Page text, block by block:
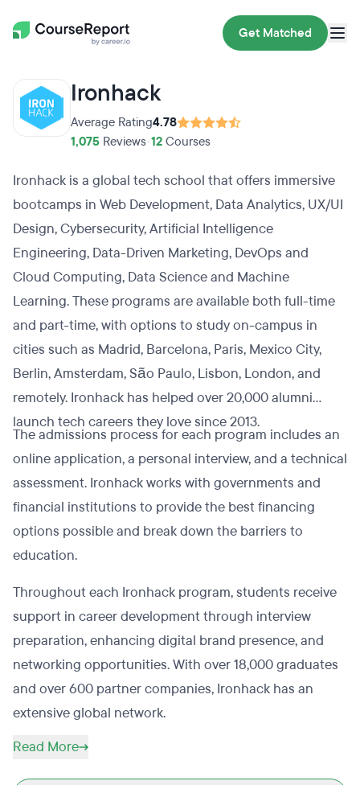
Get Matched
Ironhack
Average Rating4.78
1,075 Reviews 12 Courses
Ironhack is a global tech school that offers immersive
bootcamps in Web Development, Data Analytics, UX/UI
Design, Cybersecurity, Artificial Intelligence
Engineering, Data-Driven Marketing, DevOps and
Cloud Computing, Data Science and Machine
Learning. These programs are available both full-time
and part-time, with options to study on-campus in
cities such as Madrid, Barcelona, Paris, Mexico City,
Berlin, Amsterdam, São Paulo, Lisbon, London, and
remotely. Ironhack has helped over 20,000 alumni
launch tech careers they love since 2013.
The admissions process for each program includes an
online application, a personal interview, and a technical
assessment. Ironhack works with governments and
financial institutions to provide the best financing
options possible and break down the barriers to
education.
Throughout each Ironhack program, students receive
support in career development through interview
preparation, enhancing digital brand presence, and
networking opportunities. With over 18,000 graduates
and over 600 partner companies, Ironhack has an
extensive global network.
Read More